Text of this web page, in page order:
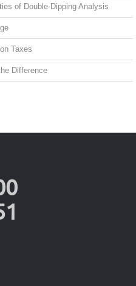
of Double-Dipping Analysis
Taxes
Difference